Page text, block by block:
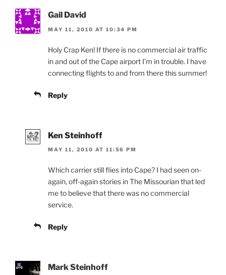
Gail David
MAY 11, 2010 AT 10:34 PM
Holy Crap Ken! If there is no commercial air traffic
in and out of the Cape airport I’m in trouble. I have
connecting flights to and from there this summer!
Reply
Ken Steinhoff
MAY 11, 2010 AT 11:56 PM
Which carrier still flies into Cape? I had seen on-
again, off-again stories in The Missourian that led
me to believe that there was no commercial
service.
Reply
Mark Steinhoff